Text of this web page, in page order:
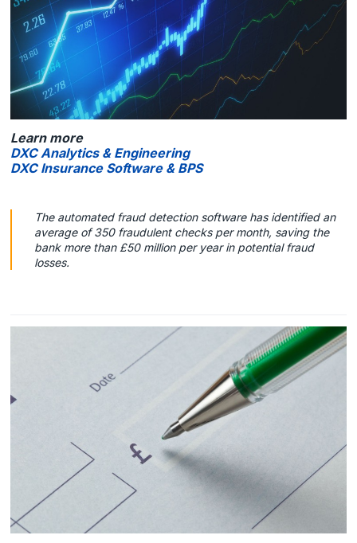
Learn more
DXC Analytics & Engineering
DXC Insurance Software & BPS
The automated fraud detection software has identified an
average of 350 fraudulent checks per month, saving the
bank more than £50 million per year in potential fraud
losses.